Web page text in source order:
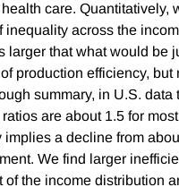
care. Quantitatively,
inequality across the
larger that what would be
production efficiency, but
summary, in U.S. data
are about 1.5 for
implies a decline from
We find larger
of the income distribution